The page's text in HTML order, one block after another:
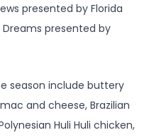
presented by Florida
Dreams presented by
season include buttery
and cheese, Brazilian
Huli Huli chicken,